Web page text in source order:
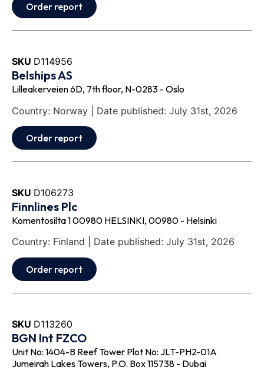
Order report
SKU D114956
Belships AS
Lilleakerveien 6D, 7th floor, N-0283 - Oslo
Country: Norway | Date published: July 31st, 2026
Order report
SKU D106273
Finnlines Plc
Komentosilta 1 00980 HELSINKI, 00980 - Helsinki
Country: Finland | Date published: July 31st, 2026
Order report
SKU D113260
BGN Int FZCO
Unit No: 1404-B Reef Tower Plot No: JLT-PH2-01A
Jumeirah Lakes Towers, P.O. Box 115738 - Dubai